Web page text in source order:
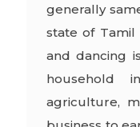
generally
state of Tamil
and dancing
household
agriculture,